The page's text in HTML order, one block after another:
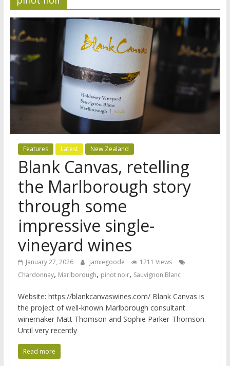
Features Latest New Zealand
Blank Canvas, retelling
the Marlborough story
through some
impressive single-
vineyard wines
January 27, 2026 jamiegoode
1211 Views
Chardonnay, Marlborough, pinot noir, Sauvignon Blanc
Website: https://blankcanvaswines.com/ Blank Canvas is
the project of well-known Marlborough consultant
winemaker Matt Thomson and Sophie Parker-Thomson.
Until very recently
Read more